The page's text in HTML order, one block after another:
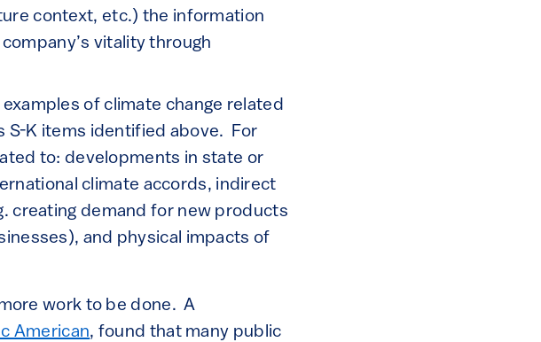
context, etc.) the information
vitality through
of climate change related
S-K items identified above. For
to: developments in state or
climate accords, indirect
creating demand for new products
and physical impacts of
work to be done. A
American, found that many public